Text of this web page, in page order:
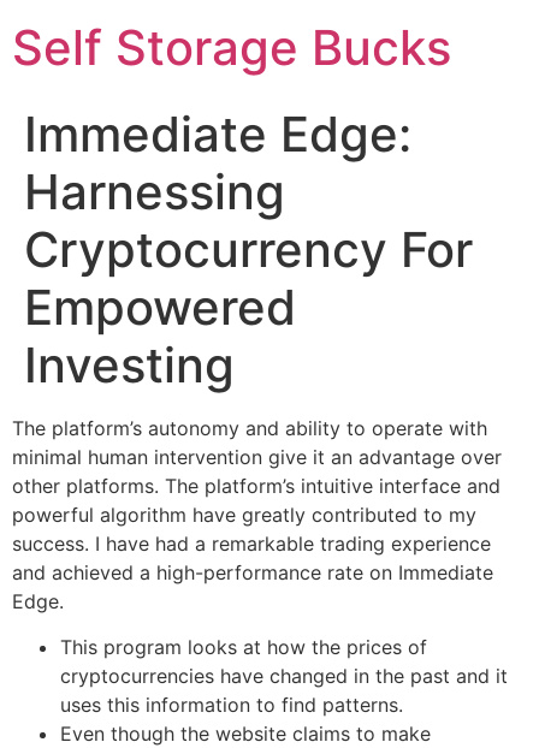
Self Storage Bucks
Immediate Edge:
Harnessing
Cryptocurrency For
Empowered
Investing
The platform’s autonomy and ability to operate with
minimal human intervention give it an advantage over
other platforms. The platform’s intuitive interface and
powerful algorithm have greatly contributed to my
success. I have had a remarkable trading experience
and achieved a high-performance rate on Immediate
Edge.
This program looks at how the prices of
cryptocurrencies have changed in the past and it
uses this information to find patterns.
Even though the website claims to make